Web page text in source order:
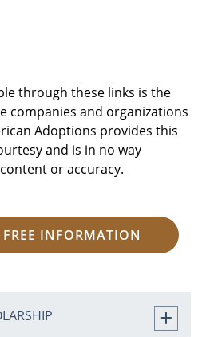
through these links is the
companies and organizations
Adoptions provides this
and is in no way
or accuracy.
FREE INFORMATION